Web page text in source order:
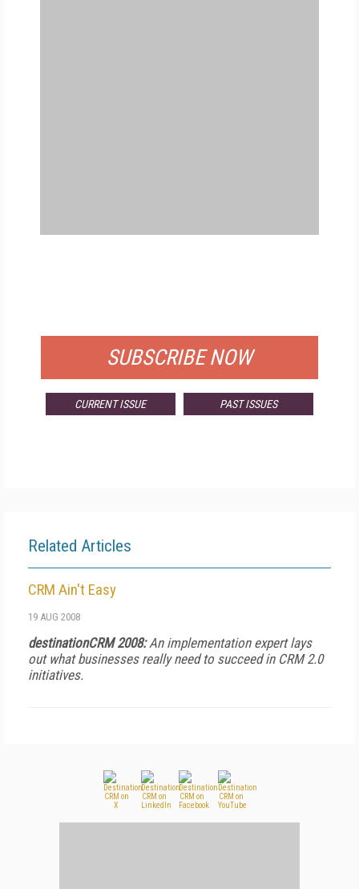
SUBSCRIBE NOW
CURRENT ISSUE PAST ISSUES
Related Articles
CRM Ain't Easy
19 AUG 2008
destinationCRM 2008:An implementation expert lays
out what businesses really need to succeed in CRM 2.0
initiatives.